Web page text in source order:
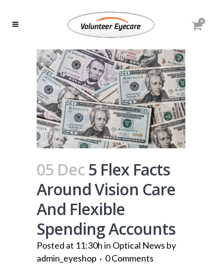
0
05 Dec 5 Flex Facts
Around Vision Care
And Flexible
Spending Accounts
Posted at 11:30hin Optical News by
admin_eyeshop
0 Comments